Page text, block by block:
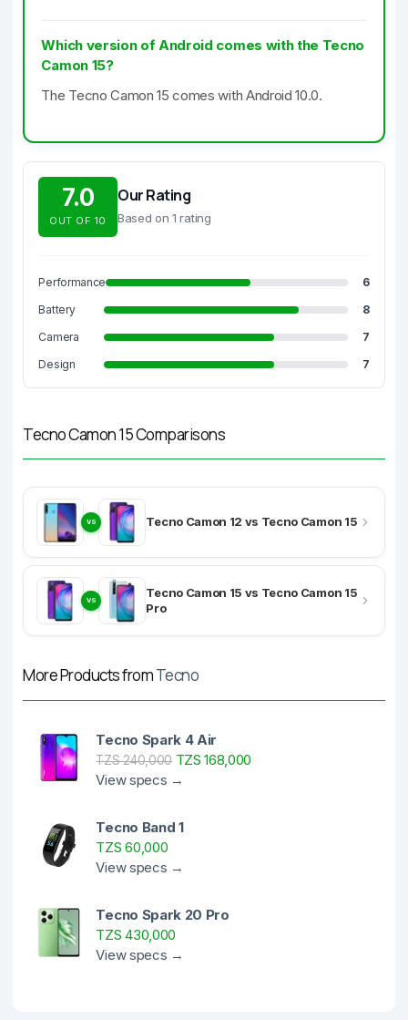
Which version of Android comes with the Tecno
Camon 15?
The Tecno Camon 15 comes with Android 10.0.
7.0
OUT OF 10
Our Rating
Based on 1 rating
Performance
6
Battery
8
Camera
7
Design
7
Tecno Camon 15 Comparisons
VS Tecno Camon 12 vs Tecno Camon 15
VS
Tecno Camon 15 vs Tecno Camon 15
Pro
More Products fromTecno
Tecno Spark 4 Air
TZS 240,000TZS 168,000
View specs →
Tecno Band 1
TZS 60,000
View specs →
Tecno Spark 20 Pro
TZS 430,000
View specs →